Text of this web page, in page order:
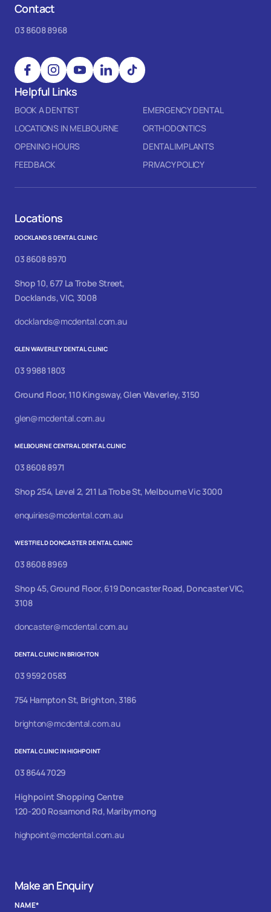
Contact
03 8608 8968
Helpful Links
BOOK A DENTIST
EMERGENCY DENTAL
LOCATIONS IN MELBOURNE
ORTHODONTICS
OPENING HOURS
DENTAL IMPLANTS
FEEDBACK
PRIVACY POLICY
Locations
DOCKLANDS DENTAL CLINIC
03 8608 8970
Shop 10, 677 La Trobe Street,
Docklands, VIC, 3008
docklands@mcdental.com.au
GLEN WAVERLEY DENTAL CLINIC
03 9988 1803
Ground Floor, 110 Kingsway, Glen Waverley, 3150
glen@mcdental.com.au
MELBOURNE CENTRAL DENTAL CLINIC
03 8608 8971
Shop 254, Level 2, 211 La Trobe St, Melbourne Vic 3000
enquiries@mcdental.com.au
WESTFIELD DONCASTER DENTAL CLINIC
03 8608 8969
Shop 45, Ground Floor, 619 Doncaster Road, Doncaster VIC,
3108
doncaster@mcdental.com.au
DENTAL CLINIC IN BRIGHTON
03 9592 0583
754 Hampton St, Brighton, 3186
brighton@mcdental.com.au
DENTAL CLINIC IN HIGHPOINT
03 8644 7029
Highpoint Shopping Centre
120-200 Rosamond Rd, Maribyrnong
highpoint@mcdental.com.au
Make an Enquiry
NAME*